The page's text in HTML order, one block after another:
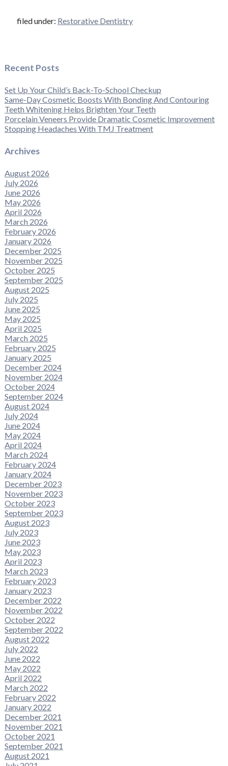
filed under: Restorative Dentistry
Recent Posts
Set Up Your Child’s Back-To-School Checkup
Same-Day Cosmetic Boosts With Bonding And Contouring
Teeth Whitening Helps Brighten Your Teeth
Porcelain Veneers Provide Dramatic Cosmetic Improvement
Stopping Headaches With TMJ Treatment
Archives
August 2026
July 2026
June 2026
May 2026
April 2026
March 2026
February 2026
January 2026
December 2025
November 2025
October 2025
September 2025
August 2025
July 2025
June 2025
May 2025
April 2025
March 2025
February 2025
January 2025
December 2024
November 2024
October 2024
September 2024
August 2024
July 2024
June 2024
May 2024
April 2024
March 2024
February 2024
January 2024
December 2023
November 2023
October 2023
September 2023
August 2023
July 2023
June 2023
May 2023
April 2023
March 2023
February 2023
January 2023
December 2022
November 2022
October 2022
September 2022
August 2022
July 2022
June 2022
May 2022
April 2022
March 2022
February 2022
January 2022
December 2021
November 2021
October 2021
September 2021
August 2021